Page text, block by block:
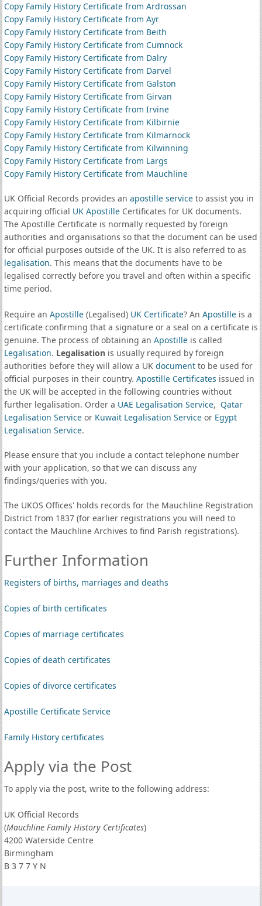
Copy Family History Certificate from Ardrossan
Copy Family History Certificate from Ayr
Copy Family History Certificate from Beith
Copy Family History Certificate from Cumnock
Copy Family History Certificate from Dalry
Copy Family History Certificate from Darvel
Copy Family History Certificate from Galston
Copy Family History Certificate from Girvan
Copy Family History Certificate from Irvine
Copy Family History Certificate from Kilbirnie
Copy Family History Certificate from Kilmarnock
Copy Family History Certificate from Kilwinning
Copy Family History Certificate from Largs
Copy Family History Certificate from Mauchline
UK Official Records provides an apostille serviceto assist you in
acquiring official UK ApostilleCertificates for UK documents.
The Apostille Certificate is normally requested by foreign
authorities and organisations so that the document can be used
for official purposes outside of the UK. It is also referred to as
legalisation. This means that the documents have to be
legalised correctly before you travel and often within a specific
time period.
Require an Apostille(Legalised) UK Certificate? An Apostilleis a
certificate confirming that a signature or a seal on a certificate is
genuine. The process of obtaining an Apostilleis called
Legalisation. Legalisationis usually required by foreign
authorities before they will allow a UK documentto be used for
official purposes in their country. Apostille Certificates issued in
the UK will be accepted in the following countries without
further legalisation. Order a UAE Legalisation Service, Qatar
Legalisation Serviceor Kuwait Legalisation Serviceor Egypt
Legalisation Service.
Please ensure that you include a contact telephone number
with your application, so that we can discuss any
findings/queries with you.
The UKOS Offices' holds records for the Mauchline Registration
District from 1837 (for earlier registrations you will need to
contact the Mauchline Archives to find Parish registrations).
Further Information
Registers of births, marriages and deaths
Copies of birth certificates
Copies of marriage certificates
Copies of death certificates
Copies of divorce certificates
Apostille Certificate Service
Family History certificates
Apply via the Post
To apply via the post, write to the following address:
UK Official Records
(Mauchline Family History Certificates)
4200 Waterside Centre
Birmingham
B 3 7 7 Y N